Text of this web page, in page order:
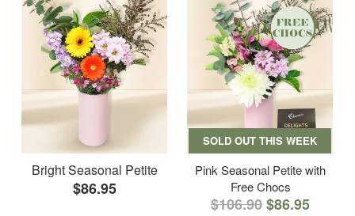
Bright Seasonal Petite
$86.95
SOLD OUT THIS WEEK
Pink Seasonal Petite with
Free Chocs
$106.90$86.95